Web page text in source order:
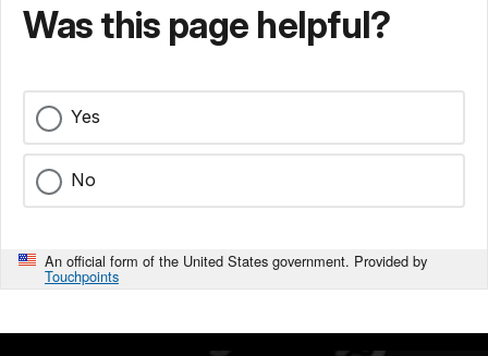
Was this page helpful?
Yes
No
An official form of the United States government. Provided by
Touchpoints